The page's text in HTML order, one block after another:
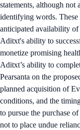
statements, although not
identifying words. These
anticipated availability of
Aditxt's ability to
monetize promising
Aditxt’s ability to
Pearsanta on the
planned acquisition of
conditions, and the
to pursue the purchase
not to place undue